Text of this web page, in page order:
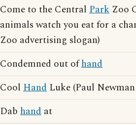
Come to the Central Park Zoo
animals watch you eat for a
Zoo advertising slogan)
Condemned out ofhand
Cool Hand Luke (Paul
Dab hand at